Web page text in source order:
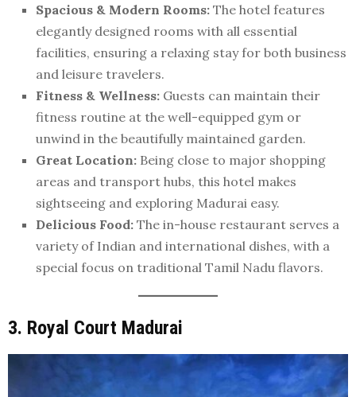
Spacious & Modern Rooms: The hotel features
elegantly designed rooms with all essential
facilities, ensuring a relaxing stay for both business
and leisure travelers.
Fitness & Wellness: Guests can maintain their
fitness routine at the well-equipped gym or
unwind in the beautifully maintained garden.
Great Location: Being close to major shopping
areas and transport hubs, this hotel makes
sightseeing and exploring Madurai easy.
Delicious Food: The in-house restaurant serves a
variety of Indian and international dishes, with a
special focus on traditional Tamil Nadu flavors.
3. Royal Court Madurai